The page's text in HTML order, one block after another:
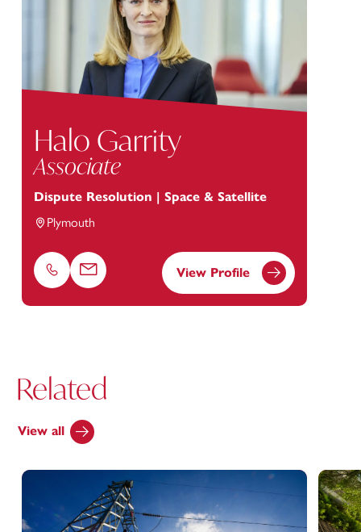
Halo Garrity
Associate
Dispute Resolution | Space & Satellite
Plymouth
Phone Email View Profile
Related
View all